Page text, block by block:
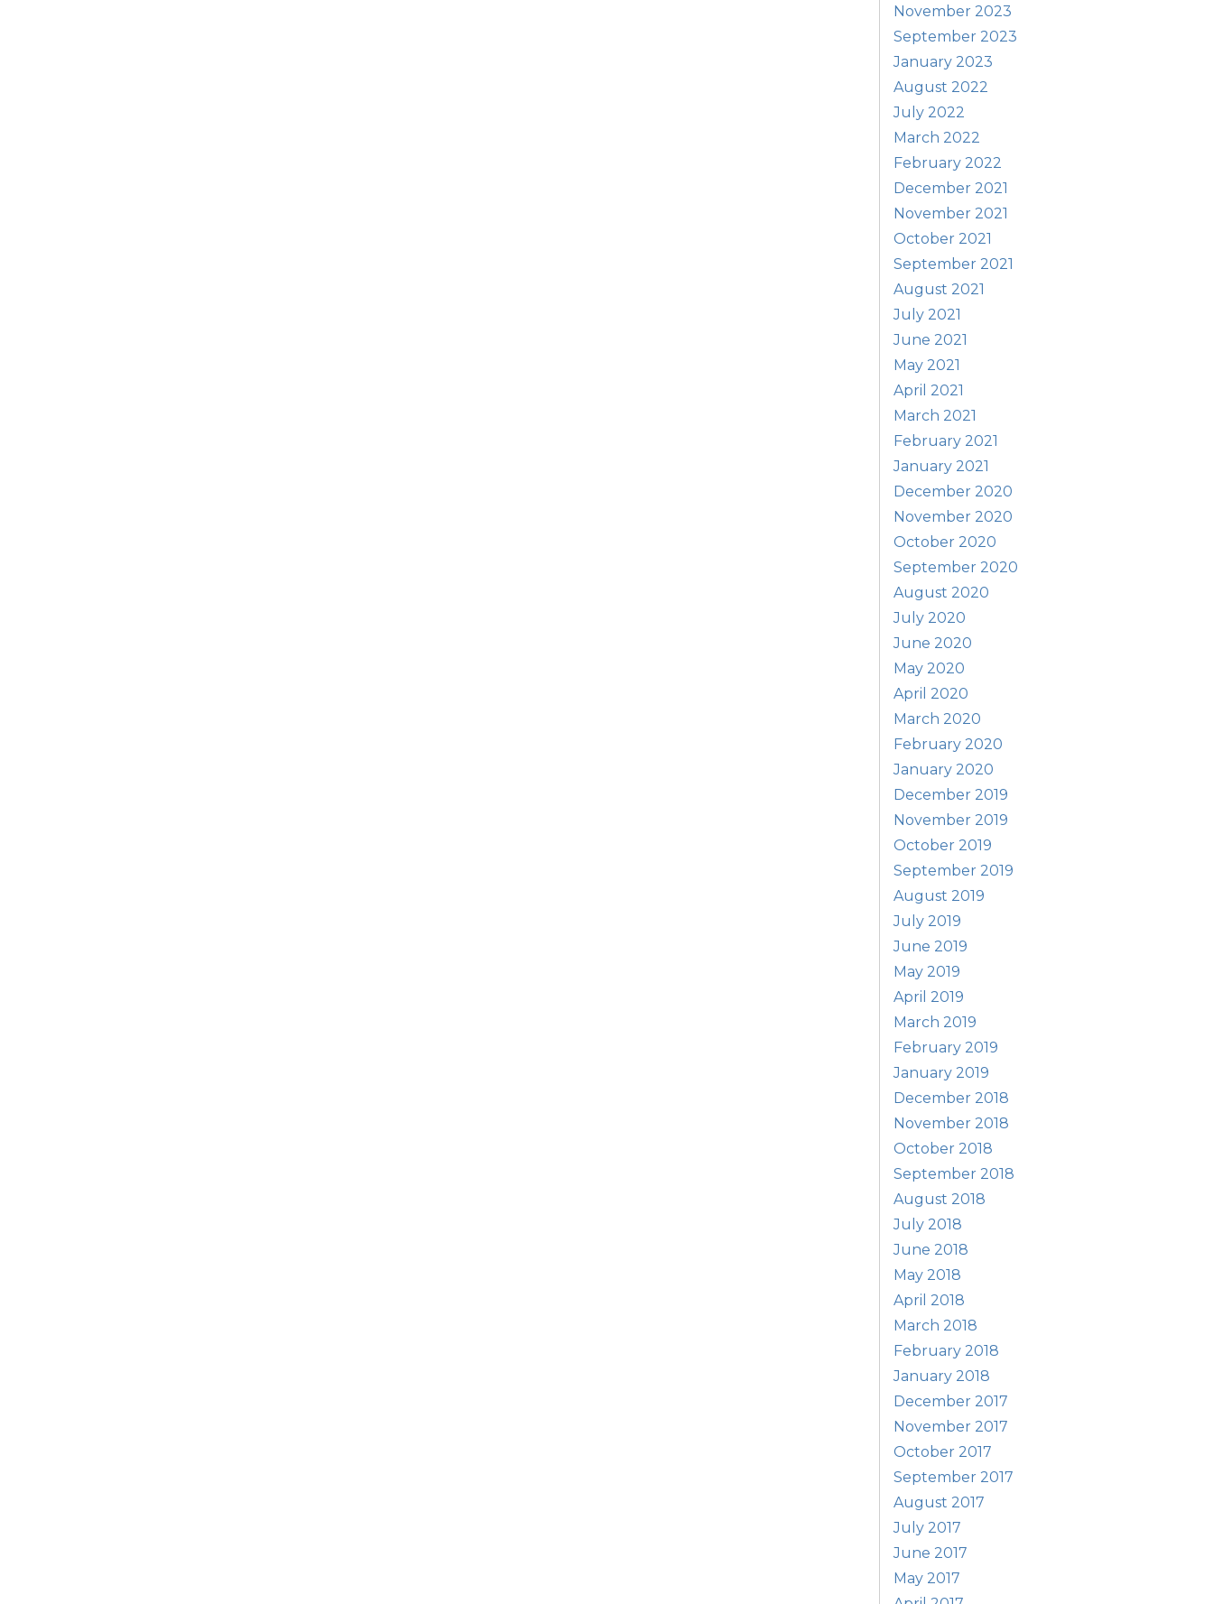
November 2023
September 2023
January 2023
August 2022
July 2022
March 2022
February 2022
December 2021
November 2021
October 2021
September 2021
August 2021
July 2021
June 2021
May 2021
April 2021
March 2021
February 2021
January 2021
December 2020
November 2020
October 2020
September 2020
August 2020
July 2020
June 2020
May 2020
April 2020
March 2020
February 2020
January 2020
December 2019
November 2019
October 2019
September 2019
August 2019
July 2019
June 2019
May 2019
April 2019
March 2019
February 2019
January 2019
December 2018
November 2018
October 2018
September 2018
August 2018
July 2018
June 2018
May 2018
April 2018
March 2018
February 2018
January 2018
December 2017
November 2017
October 2017
September 2017
August 2017
July 2017
June 2017
May 2017